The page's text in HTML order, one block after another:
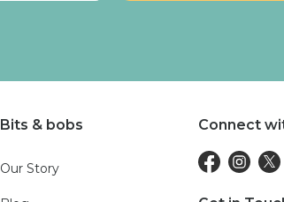
Bits & bobs
Our Story
Connect